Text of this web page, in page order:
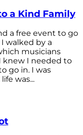
a Kind Family
a free event to go
walked by a
musicians
knew I needed to
go in. I was
was...